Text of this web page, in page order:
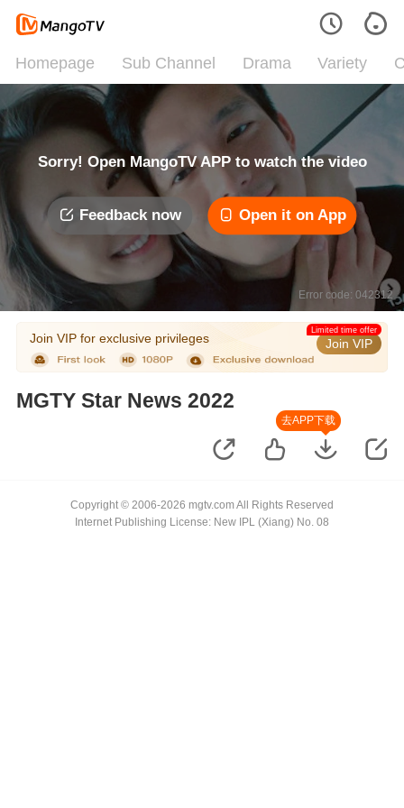
Homepage Sub Channel Drama Variety
Sorry! Open MangoTV APP to watch the video
Feedback now Open it on App
Error code: 042312
Join VIP for exclusive privileges Join VIP
Limited time offer
MGTY Star News 2022
去APP下载
Copyright © 2006-2026 mgtv.com All Rights Reserved
Internet Publishing License: New IPL (Xiang) No. 08